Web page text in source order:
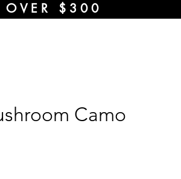
OVER $300
Camo